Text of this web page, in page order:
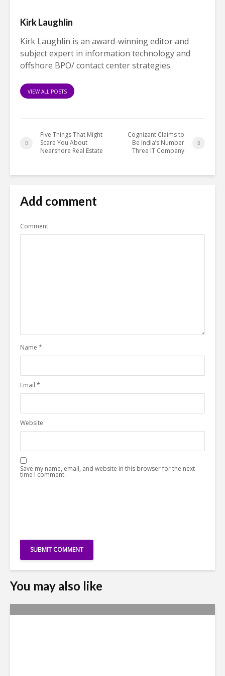
Kirk Laughlin
Kirk Laughlin is an award-winning editor and
subject expert in information technology and
offshore BPO/ contact center strategies.
VIEW ALL POSTS
Five Things That Might
Scare You About
Nearshore Real Estate
Cognizant Claims to
Be India’s Number
Three IT Company
Add comment
Comment
Name *
Email *
Website
Save my name, email, and website in this browser for the next
time I comment.
You may also like